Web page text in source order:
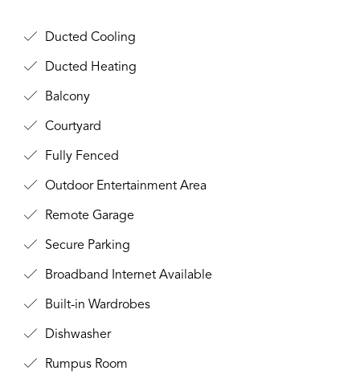
Ducted Cooling
Ducted Heating
Balcony
Courtyard
Fully Fenced
Outdoor Entertainment Area
Remote Garage
Secure Parking
Broadband Internet Available
Built-in Wardrobes
Dishwasher
Rumpus Room